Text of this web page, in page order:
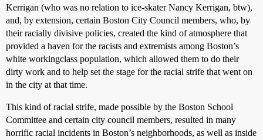
Kerrigan (who was no relation to ice-skater Nancy Kerrigan, btw),
and, by extension, certain Boston City Council members, who, by
their racially divisive policies, created the kind of atmosphere that
provided a haven for the racists and extremists among Boston’s
white workingclass population, which allowed them to do their
dirty work and to help set the stage for the racial strife that went on
in the city at that time.
This kind of racial strife, made possible by the Boston School
Committee and certain city council members, resulted in many
horrific racial incidents in Boston’s neighborhoods, as well as inside